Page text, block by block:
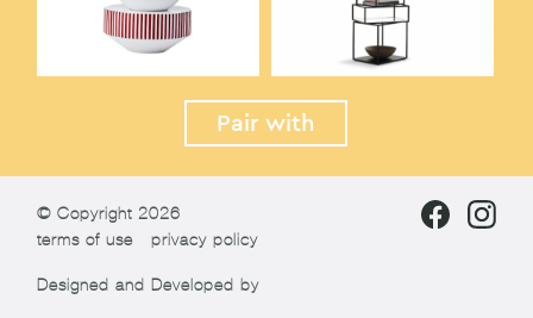
Pair with
© Copyright 2026
terms of use
privacy policy
Designed and Developed by